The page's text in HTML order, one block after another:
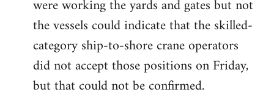
were working the yards and gates but not
the vessels could indicate that the skilled-
category ship-to-shore crane operators
did not accept those positions on Friday,
but that could not be confirmed.